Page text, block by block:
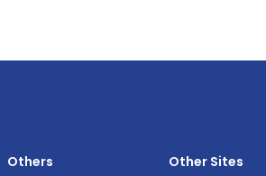
Others
Other Sites